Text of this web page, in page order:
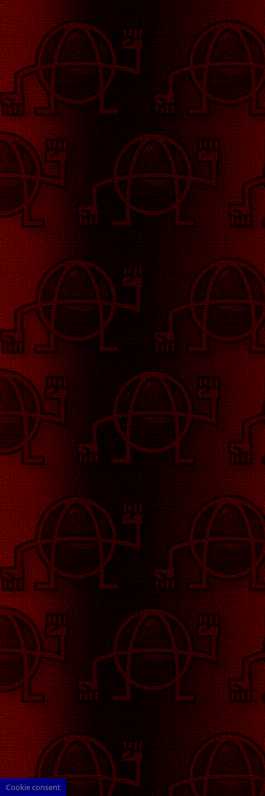
Cookie consent